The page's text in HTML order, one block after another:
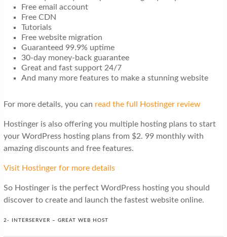
Free email account
Free CDN
Tutorials
Free website migration
Guaranteed 99.9% uptime
30-day money-back guarantee
Great and fast support 24/7
And many more features to make a stunning website
For more details, you can read the full Hostinger review
Hostinger is also offering you multiple hosting plans to start
your WordPress hosting plans from $2. 99 monthly with
amazing discounts and free features.
Visit Hostinger for more details
So Hostinger is the perfect WordPress hosting you should
discover to create and launch the fastest website online.
2- INTERSERVER – GREAT WEB HOST